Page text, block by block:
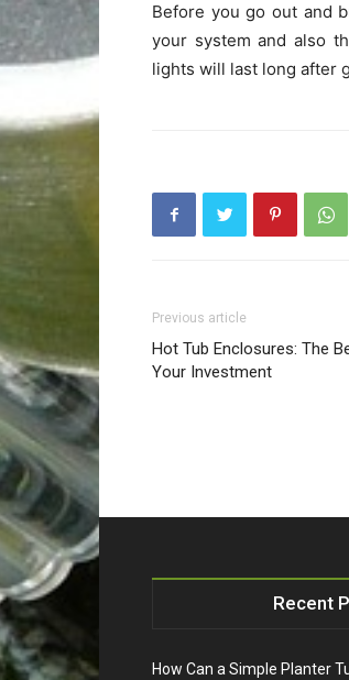
Before you go out and
your system and also
lights will last long after
Previous article
Hot Tub Enclosures: The
Your Investment
Recent
How Can a Simple Planter